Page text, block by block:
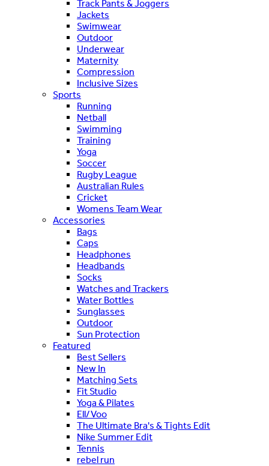
Track Pants & Joggers
Jackets
Swimwear
Outdoor
Underwear
Maternity
Compression
Inclusive Sizes
Sports
Running
Netball
Swimming
Training
Yoga
Soccer
Rugby League
Australian Rules
Cricket
Womens Team Wear
Accessories
Bags
Caps
Headphones
Headbands
Socks
Watches and Trackers
Water Bottles
Sunglasses
Outdoor
Sun Protection
Featured
Best Sellers
New In
Matching Sets
Fit Studio
Yoga & Pilates
Ell/Voo
The Ultimate Bra's & Tights Edit
Nike Summer Edit
Tennis
rebel run